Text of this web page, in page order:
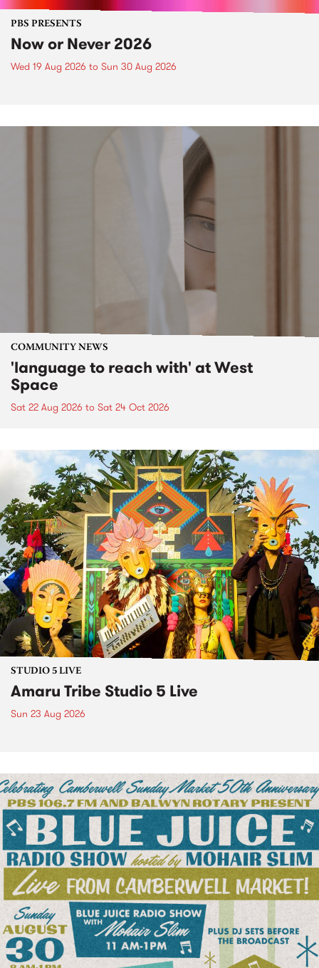
PBS PRESENTS
Now or Never 2026
Wed 19 Aug 2026 to Sun 30 Aug 2026
COMMUNITY NEWS
'language to reach with' at West
Space
Sat 22 Aug 2026 to Sat 24 Oct 2026
STUDIO 5 LIVE
Amaru Tribe Studio 5 Live
Sun 23 Aug 2026